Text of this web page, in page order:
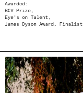
Awarded:
BCV Prize,
Eye's on Talent,
James Dyson Award, Finalist